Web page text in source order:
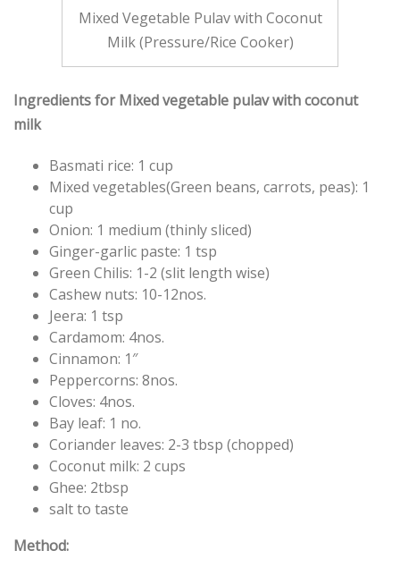
Mixed Vegetable Pulav with Coconut
Milk (Pressure/Rice Cooker)
Ingredients for Mixed vegetable pulav with coconut
milk
Basmati rice: 1 cup
Mixed vegetables(Green beans, carrots, peas): 1
cup
Onion: 1 medium (thinly sliced)
Ginger-garlic paste: 1 tsp
Green Chilis: 1-2 (slit length wise)
Cashew nuts: 10-12nos.
Jeera: 1 tsp
Cardamom: 4nos.
Cinnamon: 1″
Peppercorns: 8nos.
Cloves: 4nos.
Bay leaf: 1 no.
Coriander leaves: 2-3 tbsp (chopped)
Coconut milk: 2 cups
Ghee: 2tbsp
salt to taste
Method: